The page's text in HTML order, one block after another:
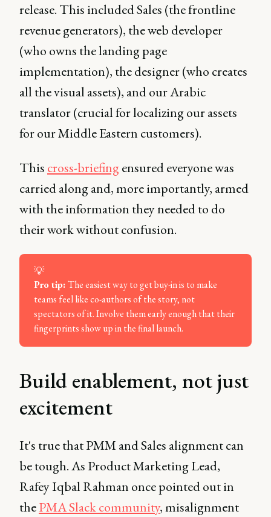
release. This included Sales (the frontline
revenue generators), the web developer
(who owns the landing page
implementation), the designer (who creates
all the visual assets), and our Arabic
translator (crucial for localizing our assets
for our Middle Eastern customers).
This cross-briefingensured everyone was
carried along and, more importantly, armed
with the information they needed to do
their work without confusion.
💡
Pro tip: The easiest way to get buy-in is to make
teams feel like co-authors of the story, not
spectators of it. Involve them early enough that their
fingerprints show up in the final launch.
Build enablement, not just
excitement
It's true that PMM and Sales alignment can
be tough. As Product Marketing Lead,
Rafey Iqbal Rahman once pointed out in
thePMA Slack community, misalignment